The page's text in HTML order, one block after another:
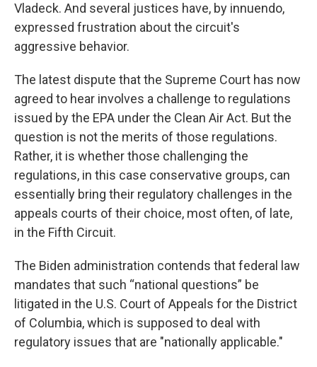
Vladeck. And several justices have, by innuendo,
expressed frustration about the circuit's
aggressive behavior.
The latest dispute that the Supreme Court has now
agreed to hear involves a challenge to regulations
issued by the EPA under the Clean Air Act. But the
question is not the merits of those regulations.
Rather, it is whether those challenging the
regulations, in this case conservative groups, can
essentially bring their regulatory challenges in the
appeals courts of their choice, most often, of late,
in the Fifth Circuit.
The Biden administration contends that federal law
mandates that such “national questions” be
litigated in the U.S. Court of Appeals for the District
of Columbia, which is supposed to deal with
regulatory issues that are "nationally applicable."